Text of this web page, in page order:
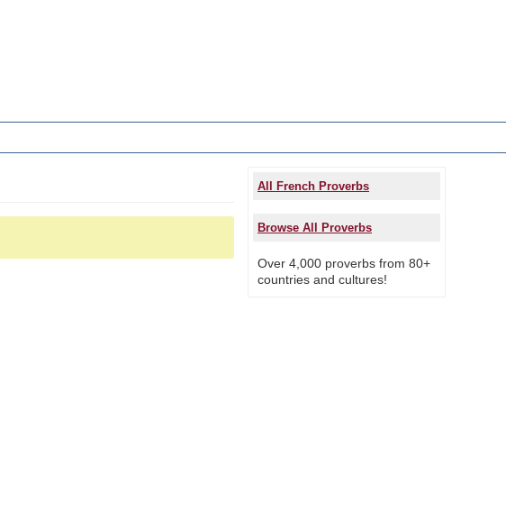
All French Proverbs
Browse All Proverbs
Over 4,000 proverbs from 80+
countries and cultures!